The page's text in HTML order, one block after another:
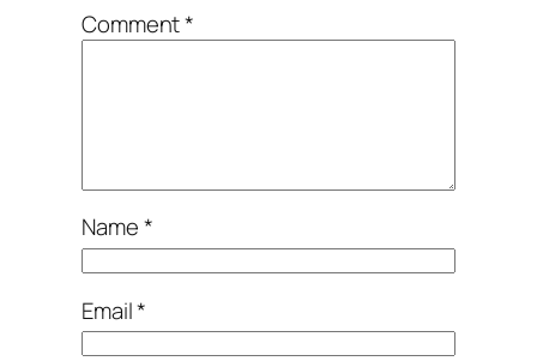
Comment*
Name*
Email*